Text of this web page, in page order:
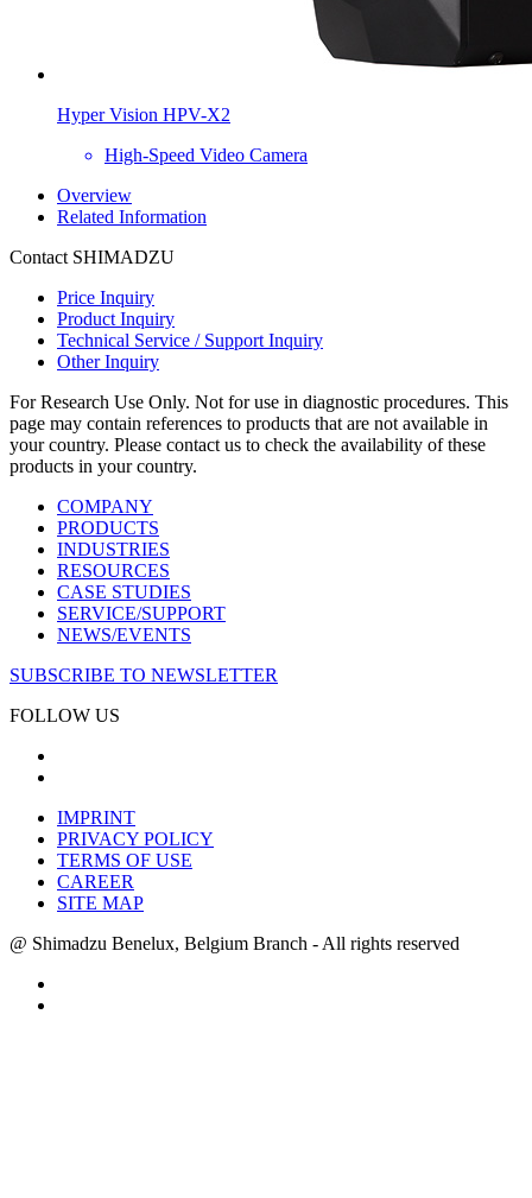
Hyper Vision HPV-X2
High-Speed Video Camera
Overview
Related Information
Contact SHIMADZU
Price Inquiry
Product Inquiry
Technical Service / Support Inquiry
Other Inquiry
For Research Use Only. Not for use in diagnostic procedures. This
page may contain references to products that are not available in
your country. Please contact us to check the availability of these
products in your country.
COMPANY
PRODUCTS
INDUSTRIES
RESOURCES
CASE STUDIES
SERVICE/SUPPORT
NEWS/EVENTS
SUBSCRIBE TO NEWSLETTER
FOLLOW US
IMPRINT
PRIVACY POLICY
TERMS OF USE
CAREER
SITE MAP
@ Shimadzu Benelux, Belgium Branch - All rights reserved